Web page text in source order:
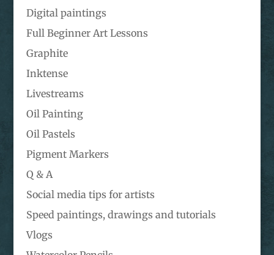
Digital paintings
Full Beginner Art Lessons
Graphite
Inktense
Livestreams
Oil Painting
Oil Pastels
Pigment Markers
Q & A
Social media tips for artists
Speed paintings, drawings and tutorials
Vlogs